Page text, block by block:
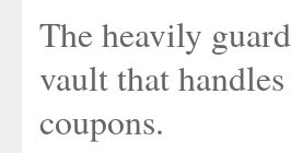
The heavily
vault that
coupons.